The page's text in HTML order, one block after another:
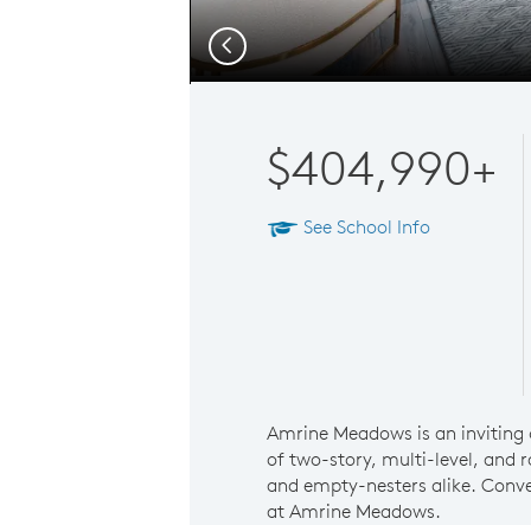
Previous
$404,990+
See School Info
Amrine Meadows is an
of two-story, multi-level, and
and empty-nesters alike.
at Amrine Meadows.